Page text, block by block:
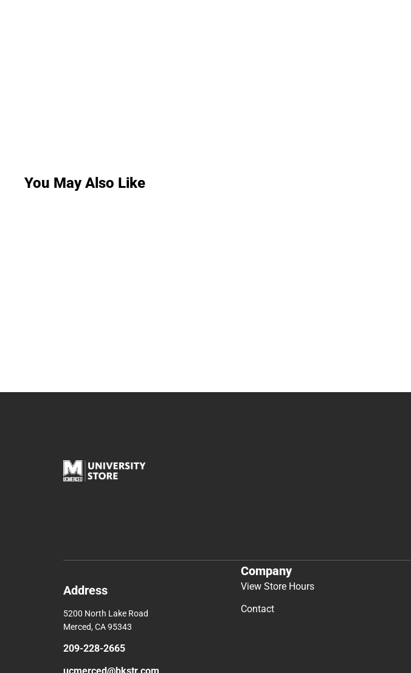
You May Also Like
Address
5200 North Lake Road
Merced, CA 95343
209-228-2665
Company
View Store Hours
Contact